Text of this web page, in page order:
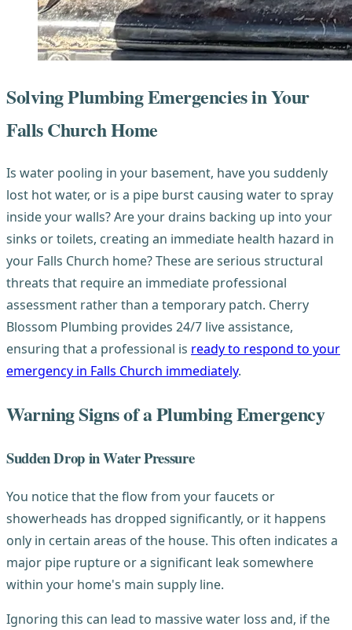
Solving Plumbing Emergencies in Your
Falls Church Home
Is water pooling in your basement, have you suddenly
lost hot water, or is a pipe burst causing water to spray
inside your walls? Are your drains backing up into your
sinks or toilets, creating an immediate health hazard in
your Falls Church home? These are serious structural
threats that require an immediate professional
assessment rather than a temporary patch. Cherry
Blossom Plumbing provides 24/7 live assistance,
ensuring that a professional is ready to respond to your
emergency in Falls Church immediately.
Warning Signs of a Plumbing Emergency
Sudden Drop in Water Pressure
You notice that the flow from your faucets or
showerheads has dropped significantly, or it happens
only in certain areas of the house. This often indicates a
major pipe rupture or a significant leak somewhere
within your home's main supply line.
Ignoring this can lead to massive water loss and, if the